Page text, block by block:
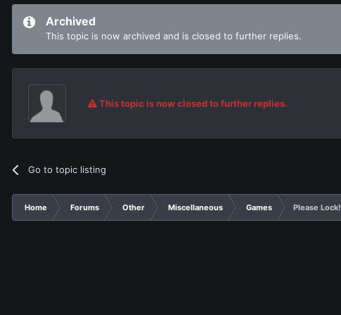
Archived
This topic is now archived and is closed to further replies.
This topic is now closed to further replies.
Go to topic listing
Home Forums Other Miscellaneous Games Please Lock!